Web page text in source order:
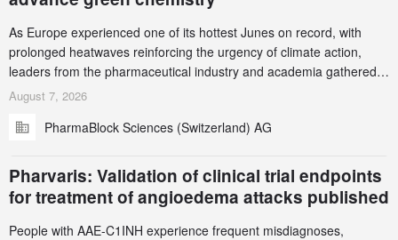
As Europe experienced one of its hottest Junes on record, with
prolonged heatwaves reinforcing the urgency of climate action,
leaders from the pharmaceutical industry and academia gathered
in Zurich for the PharmaBlock’s 3rd Green Chemistry Symposium
accelerate the decarbonization of pharmaceutical manufacturing.
August 7, 2026
PharmaBlock Sciences (Switzerland) AG
Pharvaris: Validation of clinical trial endpoints
for treatment of angioedema attacks published
People with AAE-C1INH experience frequent misdiagnoses,